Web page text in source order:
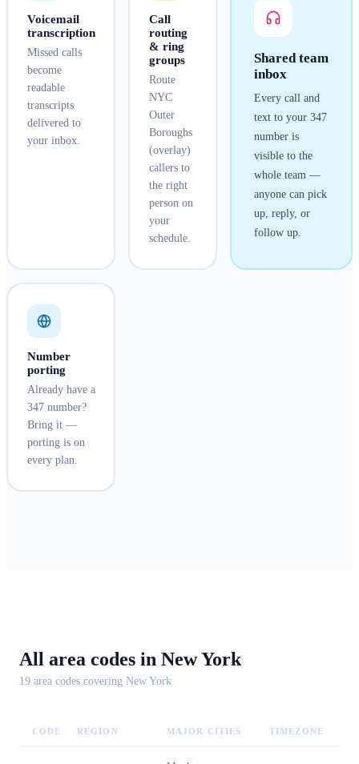
Shared team
inbox
Every call and
text to your 347
number is
visible to the
whole team —
anyone can pick
up, reply, or
follow up.
Voicemail
transcription
Missed calls
become
readable
transcripts
delivered to
your inbox.
Call
routing
& ring
groups
Route
NYC
Outer
Boroughs
(overlay)
callers to
the right
person on
your
schedule.
Number
porting
Already have a
347 number?
Bring it —
porting is on
every plan.
All area codes in New York
19 area codes covering New York
CODE REGION MAJOR CITIES TIMEZONE